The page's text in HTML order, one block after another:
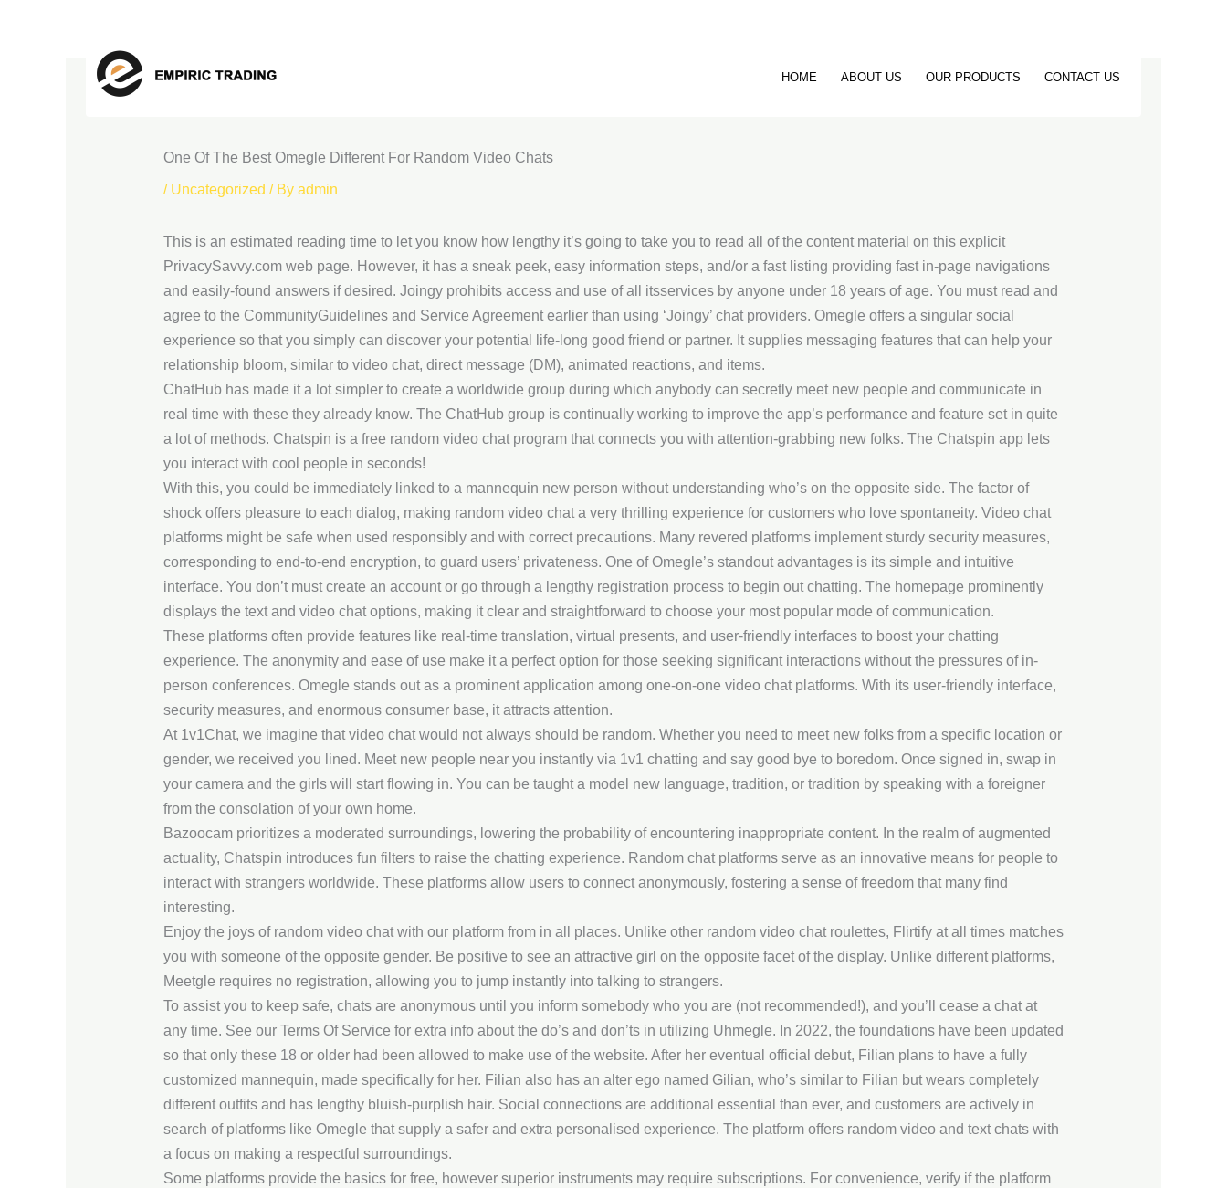
HOME ABOUT US OUR PRODUCTS CONTACT US
One Of The Best Omegle Different For Random Video Chats
/ Uncategorized / By admin
This is an estimated reading time to let you know how lengthy it’s going to take you to read all of the content material on this explicit
PrivacySavvy.com web page. However, it has a sneak peek, easy information steps, and/or a fast listing providing fast in-page navigations
and easily-found answers if desired. Joingy prohibits access and use of all itsservices by anyone under 18 years of age. You must read and
agree to the CommunityGuidelines and Service Agreement earlier than using ‘Joingy’ chat providers. Omegle offers a singular social
experience so that you simply can discover your potential life-long good friend or partner. It supplies messaging features that can help your
relationship bloom, similar to video chat, direct message (DM), animated reactions, and items.
ChatHub has made it a lot simpler to create a worldwide group during which anybody can secretly meet new people and communicate in
real time with these they already know. The ChatHub group is continually working to improve the app’s performance and feature set in quite
a lot of methods. Chatspin is a free random video chat program that connects you with attention-grabbing new folks. The Chatspin app lets
you interact with cool people in seconds!
With this, you could be immediately linked to a mannequin new person without understanding who’s on the opposite side. The factor of
shock offers pleasure to each dialog, making random video chat a very thrilling experience for customers who love spontaneity. Video chat
platforms might be safe when used responsibly and with correct precautions. Many revered platforms implement sturdy security measures,
corresponding to end-to-end encryption, to guard users’ privateness. One of Omegle’s standout advantages is its simple and intuitive
interface. You don’t must create an account or go through a lengthy registration process to begin out chatting. The homepage prominently
displays the text and video chat options, making it clear and straightforward to choose your most popular mode of communication.
These platforms often provide features like real-time translation, virtual presents, and user-friendly interfaces to boost your chatting
experience. The anonymity and ease of use make it a perfect option for those seeking significant interactions without the pressures of in-
person conferences. Omegle stands out as a prominent application among one-on-one video chat platforms. With its user-friendly interface,
security measures, and enormous consumer base, it attracts attention.
At 1v1Chat, we imagine that video chat would not always should be random. Whether you need to meet new folks from a specific location or
gender, we received you lined. Meet new people near you instantly via 1v1 chatting and say good bye to boredom. Once signed in, swap in
your camera and the girls will start flowing in. You can be taught a model new language, tradition, or tradition by speaking with a foreigner
from the consolation of your own home.
Bazoocam prioritizes a moderated surroundings, lowering the probability of encountering inappropriate content. In the realm of augmented
actuality, Chatspin introduces fun filters to raise the chatting experience. Random chat platforms serve as an innovative means for people to
interact with strangers worldwide. These platforms allow users to connect anonymously, fostering a sense of freedom that many find
interesting.
Enjoy the joys of random video chat with our platform from in all places. Unlike other random video chat roulettes, Flirtify at all times matches
you with someone of the opposite gender. Be positive to see an attractive girl on the opposite facet of the display. Unlike different platforms,
Meetgle requires no registration, allowing you to jump instantly into talking to strangers.
To assist you to keep safe, chats are anonymous until you inform somebody who you are (not recommended!), and you’ll cease a chat at
any time. See our Terms Of Service for extra info about the do’s and don’ts in utilizing Uhmegle. In 2022, the foundations have been updated
so that only these 18 or older had been allowed to make use of the website. After her eventual official debut, Filian plans to have a fully
customized mannequin, made specifically for her. Filian also has an alter ego named Gilian, who’s similar to Filian but wears completely
different outfits and has lengthy bluish-purplish hair. Social connections are additional essential than ever, and customers are actively in
search of platforms like Omegle that supply a safer and extra personalised experience. The platform offers random video and text chats with
a focus on making a respectful surroundings.
Some platforms provide the basics for free, however superior instruments may require subscriptions. For convenience, verify if the platform